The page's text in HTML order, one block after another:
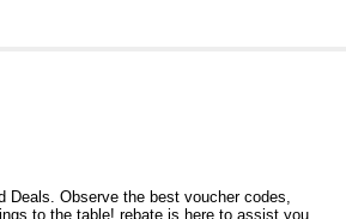
Deals. Observe the best voucher codes,
to the table! rebate is here to assist you